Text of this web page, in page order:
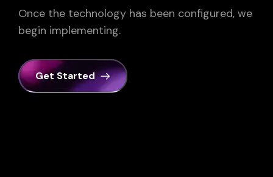
Once the technology has been configured, we
begin implementing.
Get Started